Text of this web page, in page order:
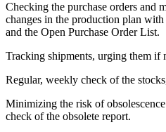
Checking the purchase orders and
changes in the production plan
and the Open Purchase Order List.
Tracking shipments, urging them if
Regular, weekly check of the
Minimizing the risk of
check of the obsolete report.